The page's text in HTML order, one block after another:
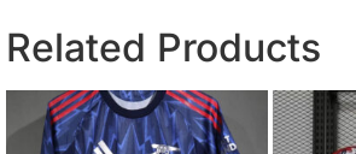
Related Products